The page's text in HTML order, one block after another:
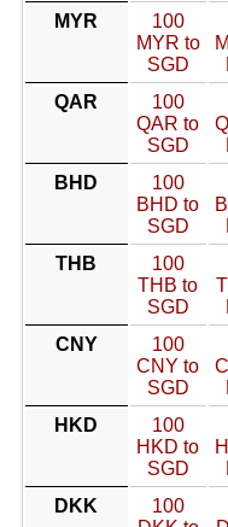
MYR
100
MYR to
SGD
QAR
100
QAR to
SGD
BHD
100
BHD to
SGD
THB
100
THB to
SGD
CNY
100
CNY to
SGD
HKD
100
HKD to
SGD
DKK
100